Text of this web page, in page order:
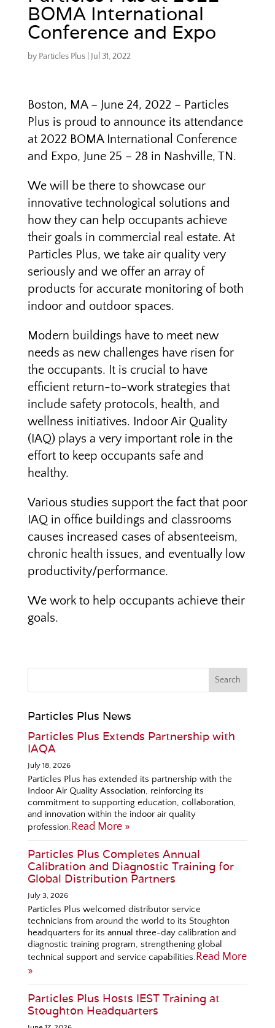
BOMA International
Conference and Expo
by Particles Plus| Jul 31, 2022
Boston, MA – June 24, 2022 – Particles
Plus is proud to announce its attendance
at 2022 BOMA International Conference
and Expo, June 25 – 28 in Nashville, TN.
We will be there to showcase our
innovative technological solutions and
how they can help occupants achieve
their goals in commercial real estate. At
Particles Plus, we take air quality very
seriously and we offer an array of
products for accurate monitoring of both
indoor and outdoor spaces.
Modern buildings have to meet new
needs as new challenges have risen for
the occupants. It is crucial to have
efficient return-to-work strategies that
include safety protocols, health, and
wellness initiatives. Indoor Air Quality
(IAQ) plays a very important role in the
effort to keep occupants safe and
healthy.
Various studies support the fact that poor
IAQ in office buildings and classrooms
causes increased cases of absenteeism,
chronic health issues, and eventually low
productivity/performance.
We work to help occupants achieve their
goals.
Particles Plus News
Particles Plus Extends Partnership with
IAQA
July 18, 2026
Particles Plus has extended its partnership with the
Indoor Air Quality Association, reinforcing its
commitment to supporting education, collaboration,
and innovation within the indoor air quality
profession.Read More »
Particles Plus Completes Annual
Calibration and Diagnostic Training for
Global Distribution Partners
July 3, 2026
Particles Plus welcomed distributor service
technicians from around the world to its Stoughton
headquarters for its annual three-day calibration and
diagnostic training program, strengthening global
technical support and service capabilities.Read More
»
Particles Plus Hosts IEST Training at
Stoughton Headquarters